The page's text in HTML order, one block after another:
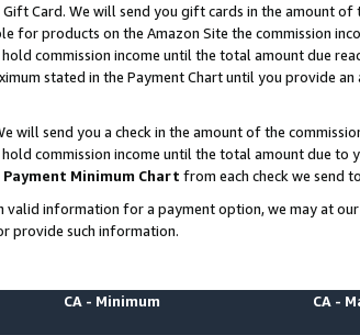
Card. We will send you gift cards in the amount
for products on the Amazon Site the commission
commission income until the total amount due
stated in the Payment Chart until you provide
will send you a check in the amount of the
commission income until the total amount due to
Payment Minimum Chart from each check we send
valid information for a payment option, we may at
provide such information.
CA - Minimum CA -